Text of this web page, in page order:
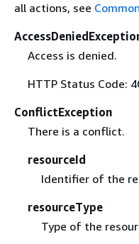
all actions, see
Access is denied.
HTTP Status Code:
ConflictException
There is a conflict.
resourceId
Identifier of the
resourceType
Type of the